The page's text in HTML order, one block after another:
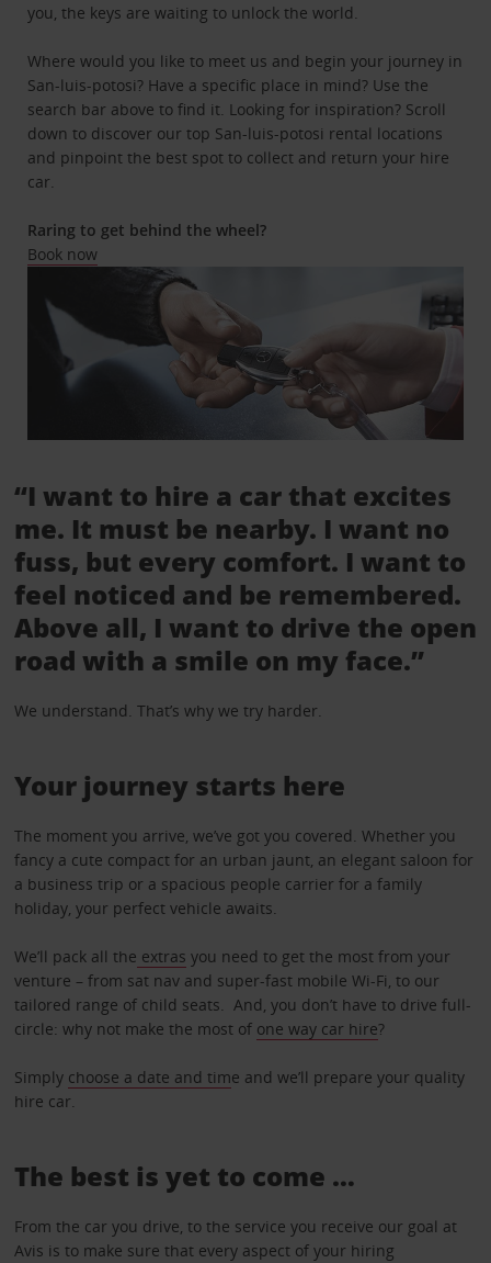
you, the keys are waiting to unlock the world.
Where would you like to meet us and begin your journey in
San-luis-potosi? Have a specific place in mind? Use the
search bar above to find it. Looking for inspiration? Scroll
down to discover our top San-luis-potosi rental locations
and pinpoint the best spot to collect and return your hire
car.
Raring to get behind the wheel?
Book now
“I want to hire a car that excites
me. It must be nearby. I want no
fuss, but every comfort. I want to
feel noticed and be remembered.
Above all, I want to drive the open
road with a smile on my face.”
We understand. That’s why we try harder.
Your journey starts here
The moment you arrive, we’ve got you covered. Whether you
fancy a cute compact for an urban jaunt, an elegant saloon for
a business trip or a spacious people carrier for a family
holiday, your perfect vehicle awaits.
We’ll pack all the extras you need to get the most from your
venture – from sat nav and super-fast mobile Wi-Fi, to our
tailored range of child seats. And, you don’t have to drive full-
circle: why not make the most of one way car hire?
Simply choose a date and time and we’ll prepare your quality
hire car.
The best is yet to come …
From the car you drive, to the service you receive our goal at
Avis is to make sure that every aspect of your hiring